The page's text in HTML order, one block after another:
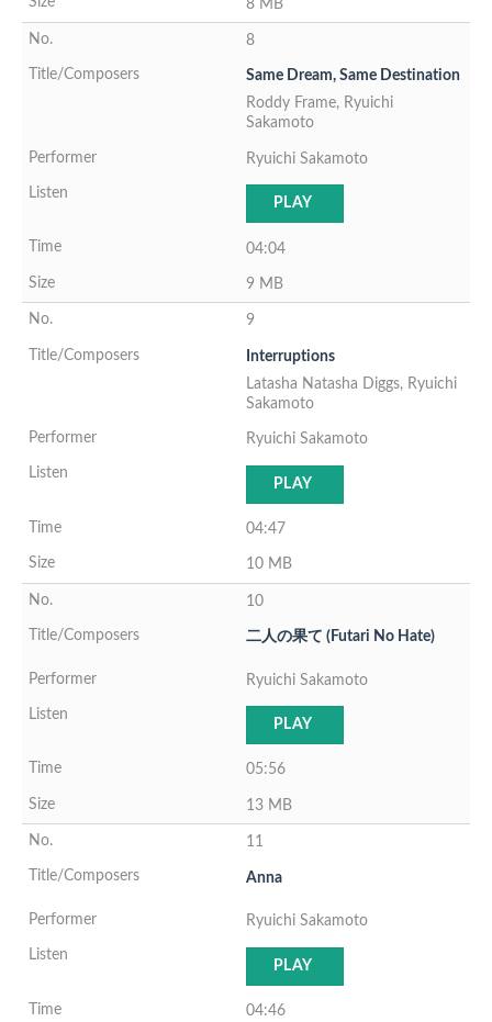
8 MB
8
Same Dream, Same Destination
Roddy Frame, Ryuichi
Sakamoto
Ryuichi Sakamoto
PLAY
04:04
9 MB
9
Interruptions
Latasha Natasha Diggs, Ryuichi
Sakamoto
Ryuichi Sakamoto
PLAY
04:47
10 MB
10
二人の果て (Futari No Hate)
Ryuichi Sakamoto
PLAY
05:56
13 MB
11
Anna
Ryuichi Sakamoto
PLAY
04:46